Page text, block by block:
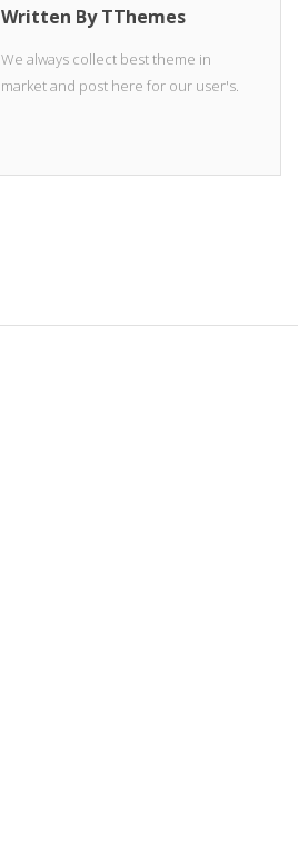
Written By TThemes
We always collect best theme in
market and post here for our user's.